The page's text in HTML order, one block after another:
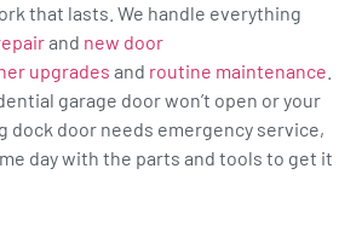
that lasts. We handle everything
and new door
upgrades and routine maintenance
garage door won’t open or your
dock door needs emergency service,
day with the parts and tools to get it